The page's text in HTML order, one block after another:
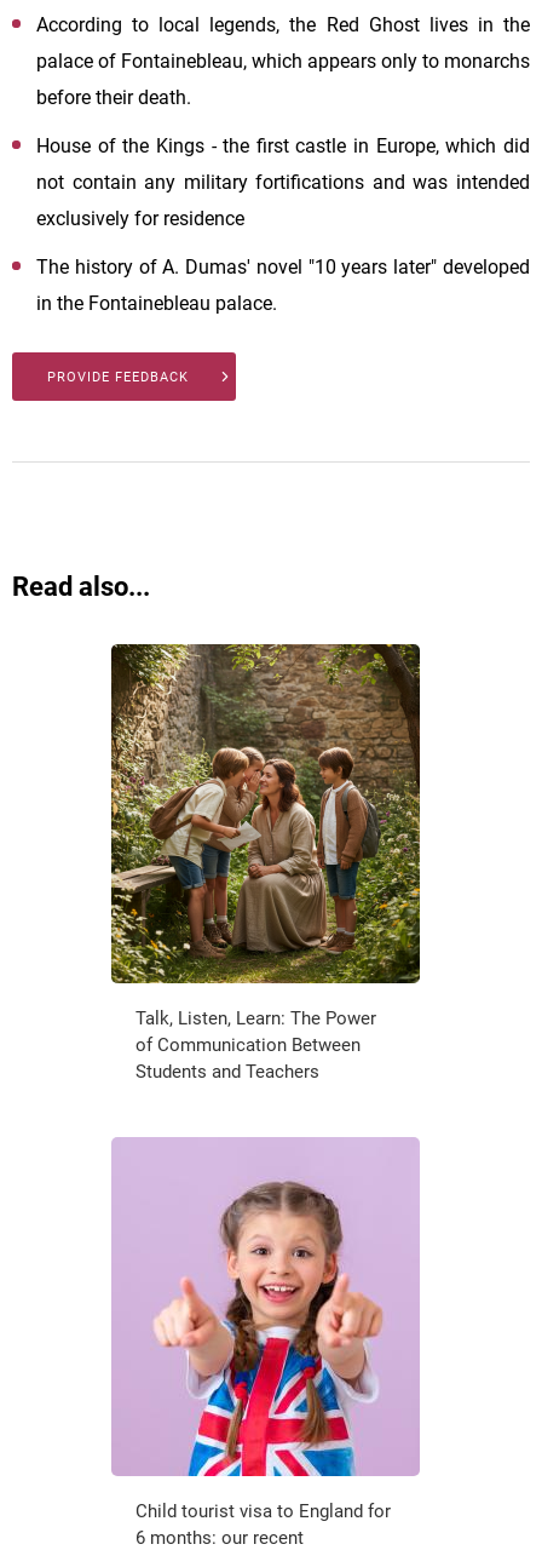
According to local legends, the Red Ghost lives in the
palace of Fontainebleau, which appears only to monarchs
before their death.
House of the Kings - the first castle in Europe, which did
not contain any military fortifications and was intended
exclusively for residence
The history of A. Dumas' novel "10 years later" developed
in the Fontainebleau palace.
PROVIDE FEEDBACK
Read also...
Talk, Listen, Learn: The Power
of Communication Between
Students and Teachers
Child tourist visa to England for
6 months: our recent